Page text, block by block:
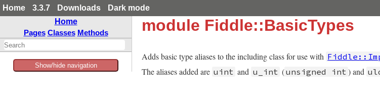
Home 3.3.7 Downloads
Dark mode
Home
Pages Classes Methods
Show/hide navigation
module Fiddle::BasicTypes
Adds basic type aliases to the including class for use with
The aliases added are uint and u_int (unsigned int ) and